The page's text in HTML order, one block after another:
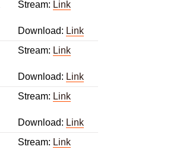
Stream: Link
Download: Link
Stream: Link
Download: Link
Stream: Link
Download: Link
Stream: Link